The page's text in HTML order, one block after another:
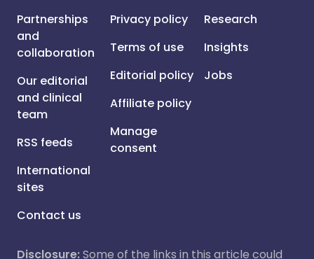
Partnerships
and
collaboration
Our editorial
and clinical
team
RSS feeds
International
sites
Contact us
Privacy policy
Terms of use
Editorial policy
Affiliate policy
Manage
consent
Research
Insights
Jobs
Disclosure:Some of the links in this article could